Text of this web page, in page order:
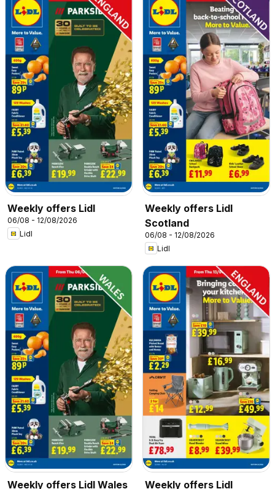
Weekly offers Lidl
06/08 - 12/08/2026
Lidl
Weekly offers Lidl
Scotland
06/08 - 12/08/2026
Lidl
Weekly offers Lidl Wales Weekly offers Lidl